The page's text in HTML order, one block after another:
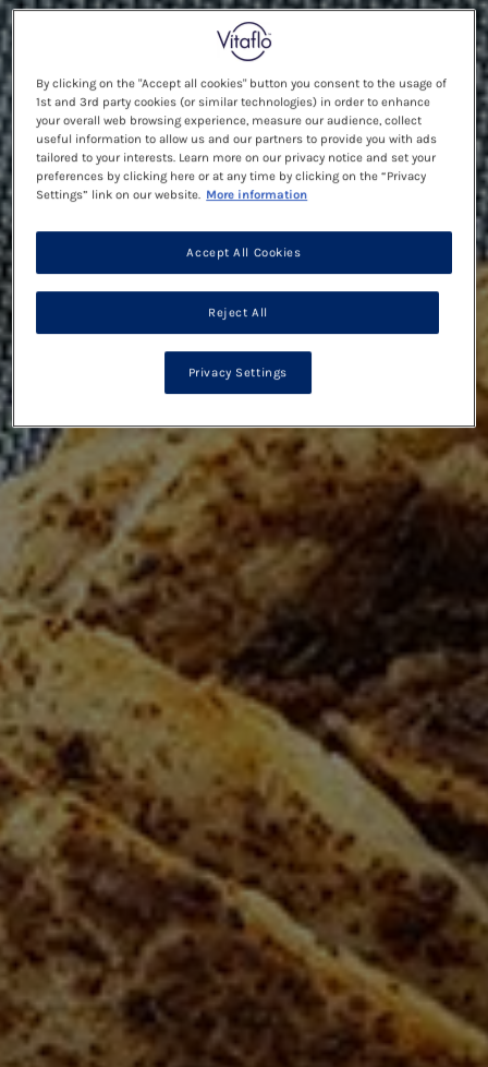
By clicking on the "Accept all cookies" button you consent to the usage of
1st and 3rd party cookies (or similar technologies) in order to enhance
your overall web browsing experience, measure our audience, collect
useful information to allow us and our partners to provide you with ads
tailored to your interests. Learn more on our privacy notice and set your
preferences by clicking here or at any time by clicking on the “Privacy
Settings” link on our website. More information
Reject All
Accept All Cookies
Privacy Settings